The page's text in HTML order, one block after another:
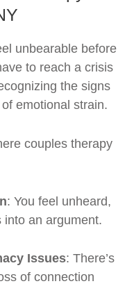
unbearable before
to reach a crisis
the signs
emotional strain.
couples therapy
: You feel unheard,
an argument.
Issues: There’s
of connection